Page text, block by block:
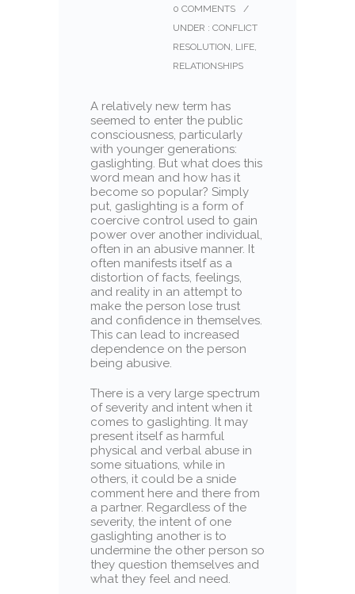
0 COMMENTS
/
UNDER : CONFLICT
RESOLUTION LIFE
RELATIONSHIPS
A relatively new term has
seemed to enter the public
consciousness, particularly
with younger generations:
gaslighting. But what does this
word mean and how has it
become so popular? Simply
put, gaslighting is a form of
coercive control used to gain
power over another individual,
often in an abusive manner. It
often manifests itself as a
distortion of facts, feelings,
and reality in an attempt to
make the person lose trust
and confidence in themselves.
This can lead to increased
dependence on the person
being abusive.
There is a very large spectrum
of severity and intent when it
comes to gaslighting. It may
present itself as harmful
physical and verbal abuse in
some situations, while in
others, it could be a snide
comment here and there from
a partner. Regardless of the
severity, the intent of one
gaslighting another is to
undermine the other person so
they question themselves and
what they feel and need.